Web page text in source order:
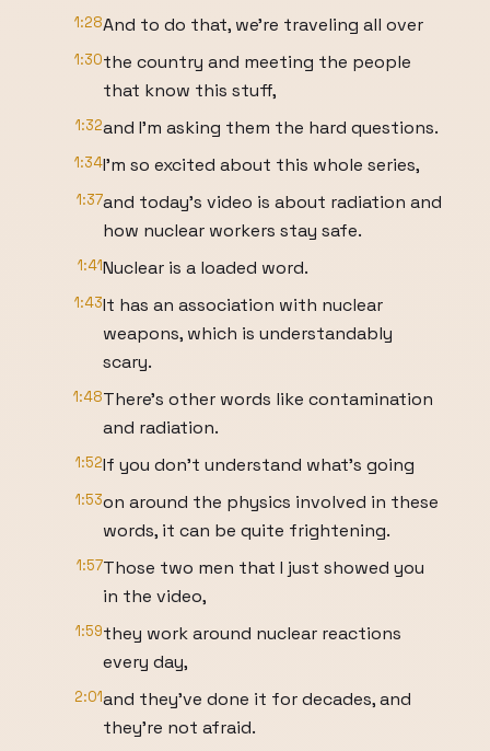
1:28And to do that, we're traveling all over
1:30the country and meeting the people
that know this stuff,
1:32and I'm asking them the hard questions.
1:34I'm so excited about this whole series,
1:37and today's video is about radiation and
how nuclear workers stay safe.
1:41Nuclear is a loaded word.
1:43It has an association with nuclear
weapons, which is understandably
scary.
1:48There's other words like contamination
and radiation.
1:52If you don't understand what's going
1:53on around the physics involved in these
words, it can be quite frightening.
1:57Those two men that I just showed you
in the video,
1:59they work around nuclear reactions
every day,
2:01and they've done it for decades, and
they're not afraid.